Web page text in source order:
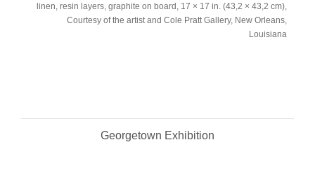
linen, resin layers, graphite on board, 17 × 17 in. (43,2 × 43,2 cm),
Courtesy of the artist and Cole Pratt Gallery, New Orleans,
Louisiana
Georgetown Exhibition